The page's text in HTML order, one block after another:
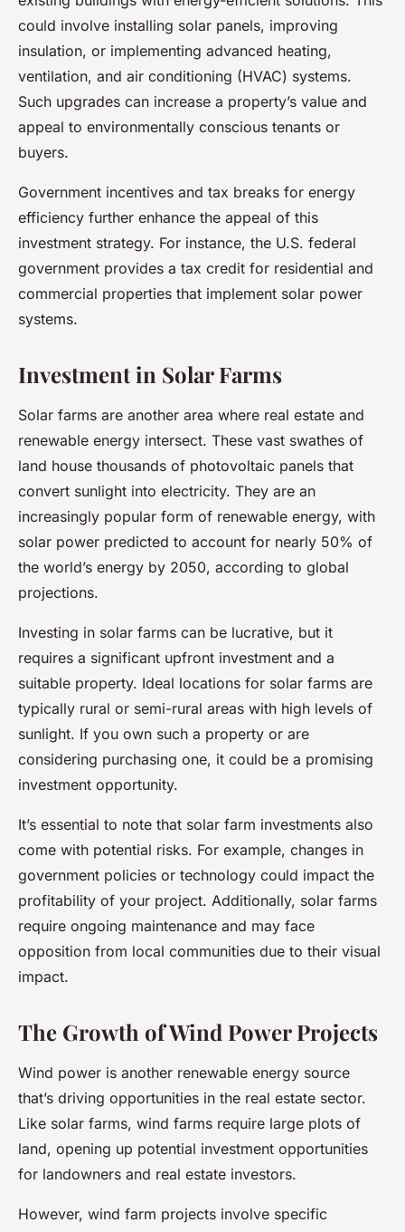
could involve installing solar panels, improving
insulation, or implementing advanced heating,
ventilation, and air conditioning (HVAC) systems.
Such upgrades can increase a property’s value and
appeal to environmentally conscious tenants or
buyers.
Government incentives and tax breaks for energy
efficiency further enhance the appeal of this
investment strategy. For instance, the U.S. federal
government provides a tax credit for residential and
commercial properties that implement solar power
systems.
Investment in Solar Farms
Solar farms are another area where real estate and
renewable energy intersect. These vast swathes of
land house thousands of photovoltaic panels that
convert sunlight into electricity. They are an
increasingly popular form of renewable energy, with
solar power predicted to account for nearly 50% of
the world’s energy by 2050, according to global
projections.
Investing in solar farms can be lucrative, but it
requires a significant upfront investment and a
suitable property. Ideal locations for solar farms are
typically rural or semi-rural areas with high levels of
sunlight. If you own such a property or are
considering purchasing one, it could be a promising
investment opportunity.
It’s essential to note that solar farm investments also
come with potential risks. For example, changes in
government policies or technology could impact the
profitability of your project. Additionally, solar farms
require ongoing maintenance and may face
opposition from local communities due to their visual
impact.
The Growth of Wind Power Projects
Wind power is another renewable energy source
that’s driving opportunities in the real estate sector.
Like solar farms, wind farms require large plots of
land, opening up potential investment opportunities
for landowners and real estate investors.
However, wind farm projects involve specific